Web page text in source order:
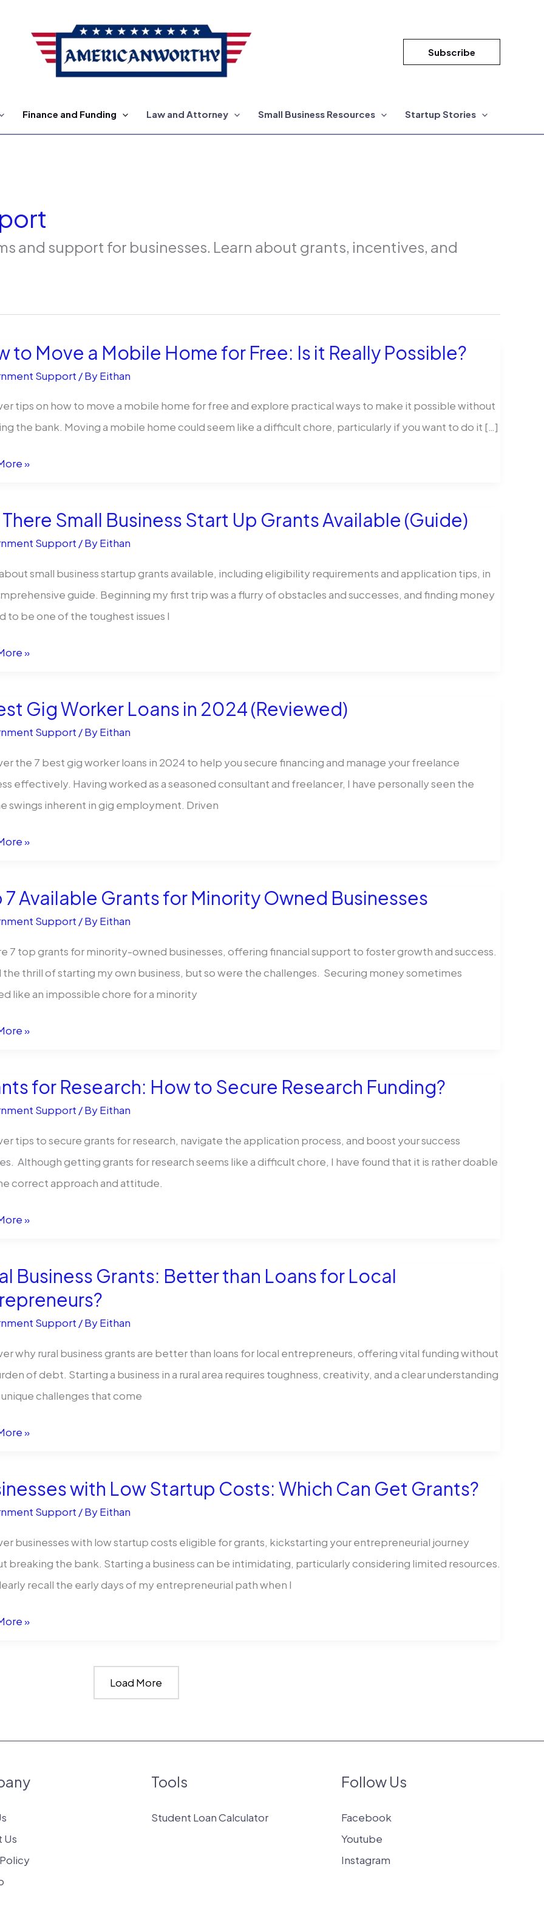
Subscribe
Finance and Funding Law and Attorney Small Business Resources Startup Stories
and support for businesses. Learn about grants, incentives, and
to Move a Mobile Home for Free: Is it Really Possible?
Support / ByEithan
tips on how to move a mobile home for free and explore practical ways to make it possible without
the bank. Moving a mobile home could seem like a difficult chore, particularly if you want to do it […]
»
Small Business Start Up Grants Available (Guide)
Support / ByEithan
small business startup grants available, including eligibility requirements and application tips, in
guide. Beginning my first trip was a flurry of obstacles and successes, and finding money
to be one of the toughest issues I
»
Gig Worker Loans in 2024 (Reviewed)
Support / ByEithan
the 7 best gig worker loans in 2024 to help you secure financing and manage your freelance
effectively. Having worked as a seasoned consultant and freelancer, I have personally seen the
swings inherent in gig employment. Driven
»
7 Available Grants for Minority Owned Businesses
Support / ByEithan
7 top grants for minority-owned businesses, offering financial support to foster growth and success.
the thrill of starting my own business, but so were the challenges. Securing money sometimes
like an impossible chore for a minority
»
for Research: How to Secure Research Funding?
Support / ByEithan
tips to secure grants for research, navigate the application process, and boost your success
Although getting grants for research seems like a difficult chore, I have found that it is rather doable
correct approach and attitude.
»
Business Grants: Better than Loans for Local
Support / ByEithan
why rural business grants are better than loans for local entrepreneurs, offering vital funding without
of debt. Starting a business in a rural area requires toughness, creativity, and a clear understanding
challenges that come
»
with Low Startup Costs: Which Can Get Grants?
Support / ByEithan
businesses with low startup costs eligible for grants, kickstarting your entrepreneurial journey
breaking the bank. Starting a business can be intimidating, particularly considering limited resources.
recall the early days of my entrepreneurial path when I
»
Load More
Us
Tools
Student Loan Calculator
Follow Us
Facebook
Youtube
Instagram